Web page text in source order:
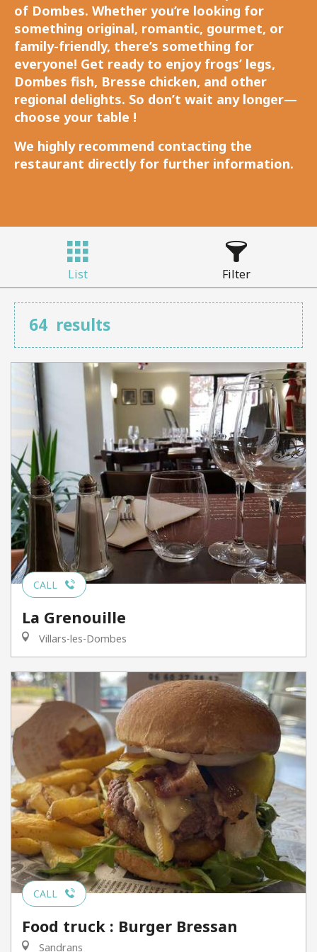
of Dombes. Whether you’re looking for
something original, romantic, gourmet, or
family-friendly, there’s something for
everyone! Get ready to enjoy frogs’ legs,
Dombes fish, Bresse chicken, and other
regional delights. So don’t wait any longer—
choose your table !
We highly recommend contacting the
restaurant directly for further information.
List Filter
64 results
CALL
La Grenouille
Villars-les-Dombes
CALL
Food truck : Burger Bressan
Sandrans